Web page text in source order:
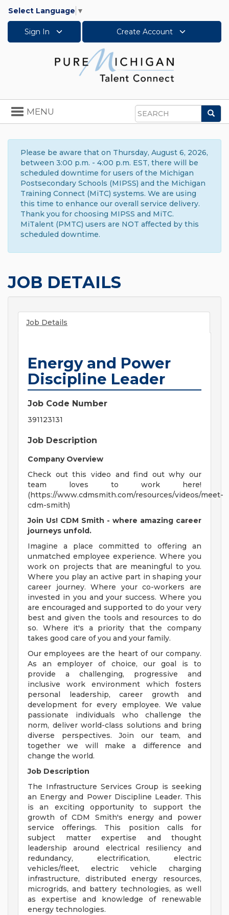
Select Language ▼
Sign In Create Account
Search
Toggle
navigation
MENU
Please be aware that on Thursday, August 6, 2026,
between 3:00 p.m. - 4:00 p.m. EST, there will be
scheduled downtime for users of the Michigan
Postsecondary Schools (MIPSS) and the Michigan
Training Connect (MiTC) systems. We are using
this time to enhance our overall service delivery.
Thank you for choosing MIPSS and MiTC.
MiTalent (PMTC) users are NOT affected by this
scheduled downtime.
JOB DETAILS
Job Details
Energy and Power
Discipline Leader
Job Code Number
391123131
Job Description
Company Overview
Check out this video and find out why our
team loves to work here!
(https://www.cdmsmith.com/resources/videos/meet-
cdm-smith)
Join Us! CDM Smith - where amazing career
journeys unfold.
Imagine a place committed to offering an
unmatched employee experience. Where you
work on projects that are meaningful to you.
Where you play an active part in shaping your
career journey. Where your co-workers are
invested in you and your success. Where you
are encouraged and supported to do your very
best and given the tools and resources to do
so. Where it's a priority that the company
takes good care of you and your family.
Our employees are the heart of our company.
As an employer of choice, our goal is to
provide a challenging, progressive and
inclusive work environment which fosters
personal leadership, career growth and
development for every employee. We value
passionate individuals who challenge the
norm, deliver world-class solutions and bring
diverse perspectives. Join our team, and
together we will make a difference and
change the world.
Job Description
The Infrastructure Services Group is seeking
an Energy and Power Discipline Leader. This
is an exciting opportunity to support the
growth of CDM Smith's energy and power
service offerings. This position calls for
subject matter expertise and thought
leadership around electrical resiliency and
redundancy, electrification, electric
vehicles/fleet, electric vehicle charging
infrastructure, distributed energy resources,
microgrids, and battery technologies, as well
as expertise and knowledge of renewable
energy technologies.